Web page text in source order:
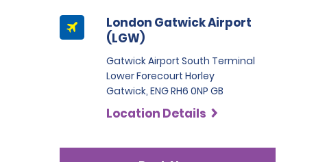
London Gatwick Airport
(LGW)
Gatwick Airport South Terminal
Lower Forecourt Horley
Gatwick, ENG RH6 0NP GB
Location Details